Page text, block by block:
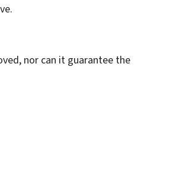
nor can it guarantee the